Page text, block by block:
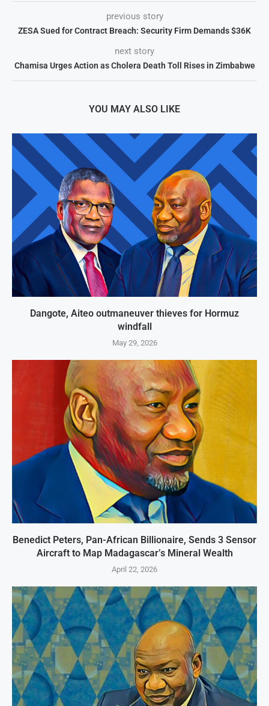
previous story
ZESA Sued for Contract Breach: Security Firm Demands $36K
next story
Chamisa Urges Action as Cholera Death Toll Rises in Zimbabwe
YOU MAY ALSO LIKE
Dangote, Aiteo outmaneuver thieves for Hormuz
windfall
May 29, 2026
Benedict Peters, Pan-African Billionaire, Sends 3 Sensor
Aircraft to Map Madagascar’s Mineral Wealth
April 22, 2026